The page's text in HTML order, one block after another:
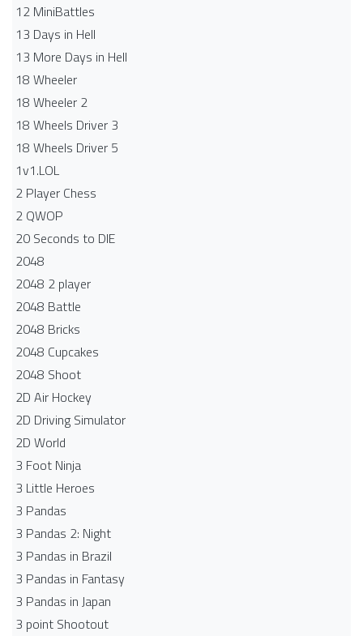
12 MiniBattles
13 Days in Hell
13 More Days in Hell
18 Wheeler
18 Wheeler 2
18 Wheels Driver 3
18 Wheels Driver 5
1v1.LOL
2 Player Chess
2 QWOP
20 Seconds to DIE
2048
2048 2 player
2048 Battle​
2048 Bricks
2048 Cupcakes
2048 Shoot
2D Air Hockey
2D Driving Simulator
2D World
3 Foot Ninja
3 Little Heroes
3 Pandas
3 Pandas 2: Night
3 Pandas in Brazil
3 Pandas in Fantasy
3 Pandas in Japan
3 point Shootout